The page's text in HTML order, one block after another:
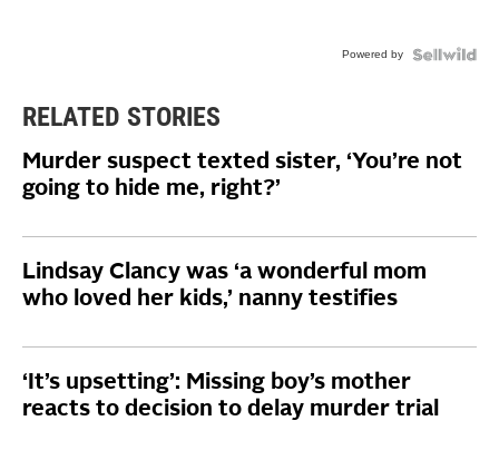
Powered by
RELATED STORIES
Murder suspect texted sister, ‘You’re not
going to hide me, right?’
Lindsay Clancy was ‘a wonderful mom
who loved her kids,’ nanny testifies
‘It’s upsetting’: Missing boy’s mother
reacts to decision to delay murder trial